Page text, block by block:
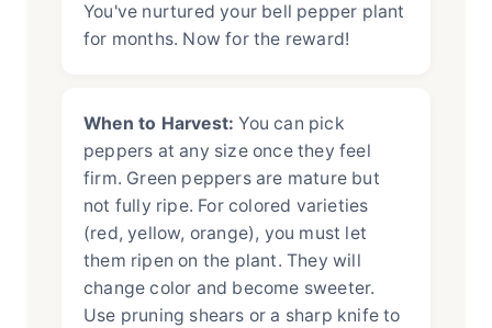
You've nurtured your bell pepper plant
for months. Now for the reward!
When to Harvest: You can pick
peppers at any size once they feel
firm. Green peppers are mature but
not fully ripe. For colored varieties
(red, yellow, orange), you must let
them ripen on the plant. They will
change color and become sweeter.
Use pruning shears or a sharp knife to